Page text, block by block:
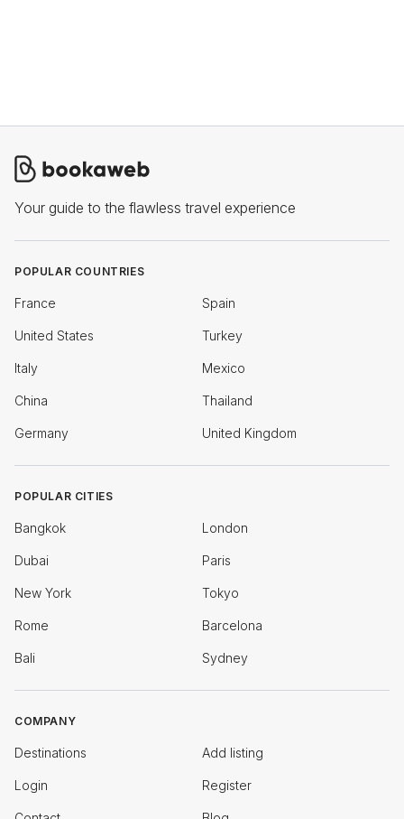
Your guide to the flawless travel experience
POPULAR COUNTRIES
France Spain
United States Turkey
Italy Mexico
China Thailand
Germany United Kingdom
POPULAR CITIES
Bangkok London
Dubai Paris
New York Tokyo
Rome Barcelona
Bali Sydney
COMPANY
Destinations Add listing
Login Register